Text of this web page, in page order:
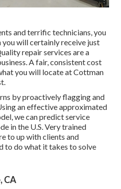
and terrific technicians, you
you will certainly receive just
repair services are a
A fair, consistent cost
you will locate at Cottman
by proactively flagging and
an effective approximated
we can predict service
in the U.S. Very trained
to up with clients and
to do what it takes to solve
CA